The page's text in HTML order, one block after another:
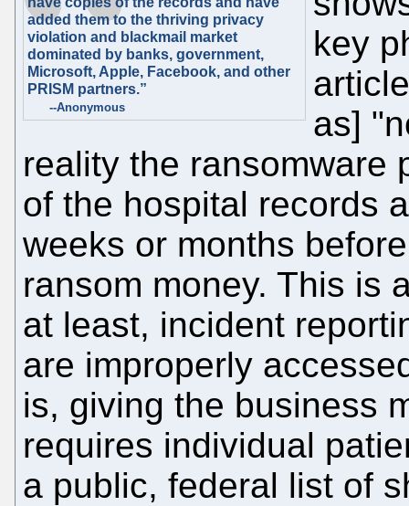
added them to the thriving privacy
violation and blackmail market
dominated by banks, government,
Microsoft, Apple, Facebook, and other
PRISM partners.”
--Anonymous
key
as]
reality the ransomware
of the hospital records
weeks or months
ransom money. This is
at least, incident
are improperly
is, giving the business
requires individual
a public, federal list of